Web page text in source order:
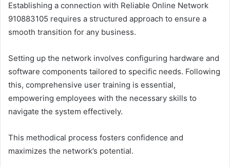
Establishing a connection with Reliable Online Network
910883105 requires a structured approach to ensure a
smooth transition for any business.
Setting up the network involves configuring hardware and
software components tailored to specific needs. Following
this, comprehensive user training is essential,
empowering employees with the necessary skills to
navigate the system effectively.
This methodical process fosters confidence and
maximizes the network’s potential.